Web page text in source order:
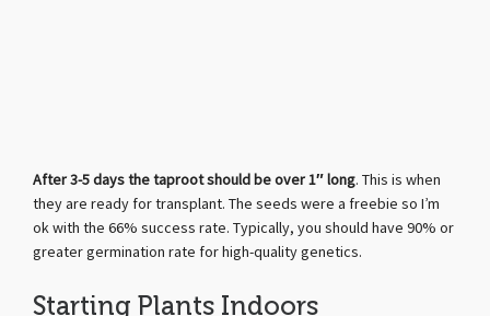
After 3-5 days the taproot should be over 1″ long. This is when
they are ready for transplant. The seeds were a freebie so I’m
ok with the 66% success rate. Typically, you should have 90% or
greater germination rate for high-quality genetics.
Starting Plants Indoors